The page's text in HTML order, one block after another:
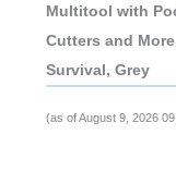
Multitool with
Cutters and
Survival, Grey
(as of August 9, 2026